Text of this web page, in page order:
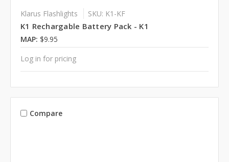
Klarus Flashlights SKU: K1-KF
K1 Rechargable Battery Pack - K1
MAP: $9.95
Log in for pricing
Compare